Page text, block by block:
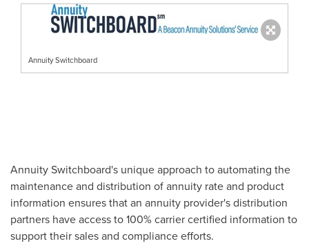
Annuity Switchboard
Annuity Switchboard's unique approach to automating the
maintenance and distribution of annuity rate and product
information ensures that an annuity provider's distribution
partners have access to 100% carrier certified information to
support their sales and compliance efforts.